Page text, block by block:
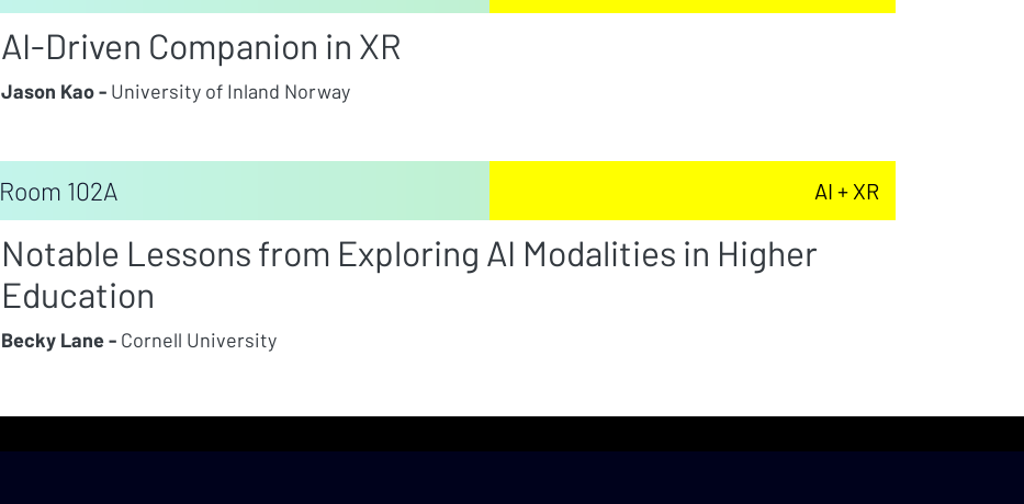
AI-Driven Companion in XR
Jason Kao - University of Inland Norway
Room 102A AI + XR
Notable Lessons from Exploring AI Modalities in Higher
Education
Becky Lane - Cornell University